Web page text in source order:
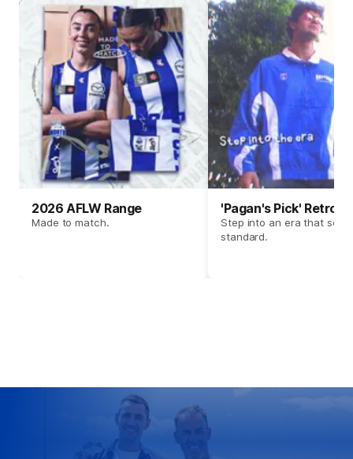
2026 AFLW Range
Made to match.
'Pagan's Pick' Retro
Step into an era that set
standard.